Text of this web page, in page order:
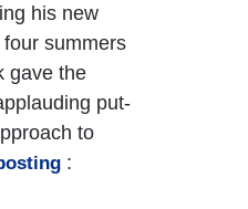
his new
four summers
gave the
put-
to
: